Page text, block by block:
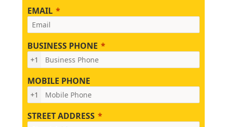
EMAIL
BUSINESS PHONE
+1
MOBILE PHONE
+1
STREET ADDRESS